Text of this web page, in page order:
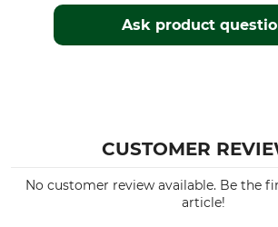
Ask product
CUSTOMER
No customer review available. Be the
article!